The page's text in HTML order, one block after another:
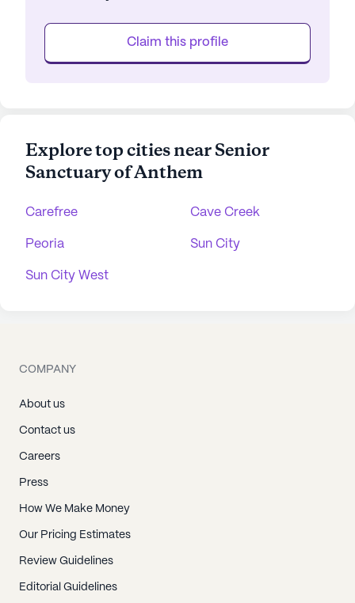
Claim this profile
Explore top cities near Senior
Sanctuary of Anthem
Carefree Cave Creek
Peoria Sun City
Sun City West
COMPANY
About us
Contact us
Careers
Press
How We Make Money
Our Pricing Estimates
Review Guidelines
Editorial Guidelines